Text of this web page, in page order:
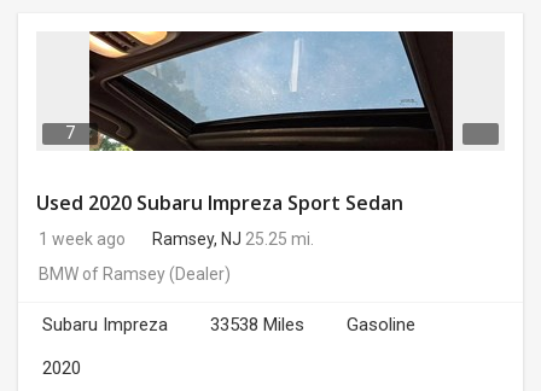
7
Used 2020 Subaru Impreza Sport Sedan
1 week ago Ramsey, NJ 25.25 mi.
BMW of Ramsey(Dealer)
Subaru Impreza 33538 Miles
Gasoline
2020